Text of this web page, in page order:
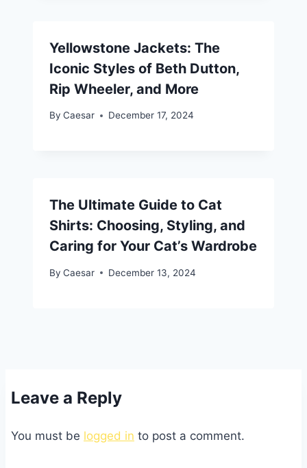
Yellowstone Jackets: The
Iconic Styles of Beth Dutton,
Rip Wheeler, and More
By Caesar December 17, 2024
The Ultimate Guide to Cat
Shirts: Choosing, Styling, and
Caring for Your Cat’s Wardrobe
By Caesar December 13, 2024
Leave a Reply
You must be logged in to post a comment.